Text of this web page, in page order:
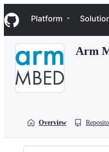
k
i
p
Navigation Menu
Platform
Arm
Overview